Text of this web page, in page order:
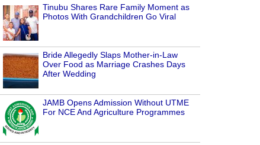
Tinubu Shares Rare Family Moment as
Photos With Grandchildren Go Viral
Bride Allegedly Slaps Mother-in-Law
Over Food as Marriage Crashes Days
After Wedding
JAMB Opens Admission Without UTME
For NCE And Agriculture Programmes